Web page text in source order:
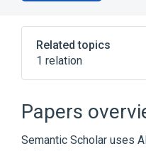
Related topics
1 relation
Papers
Semantic Scholar uses